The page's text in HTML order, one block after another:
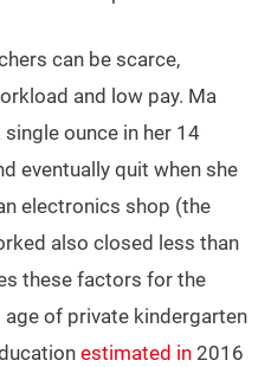
can be scarce,
and low pay. Ma
single ounce in her 14
eventually quit when she
electronics shop (the
also closed less than
these factors for the
of private kindergarten
estimated in 2016